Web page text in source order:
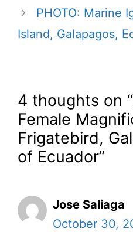
PHOTO: Marine
Island, Galapagos,
4 thoughts on
Female
Frigatebird,
of Ecuador”
Jose Saliaga
October 30,